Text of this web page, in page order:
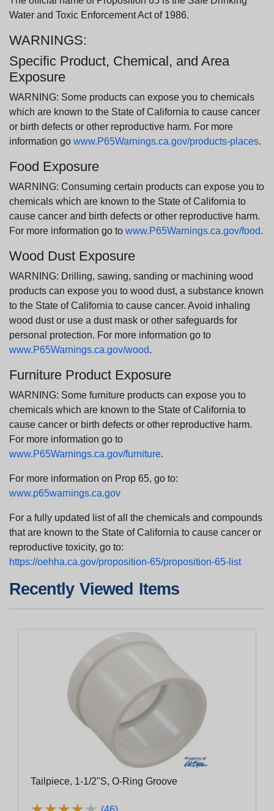
Water and Toxic Enforcement Act of 1986.
WARNINGS:
Specific Product, Chemical, and Area
Exposure
WARNING: Some products can expose you to chemicals
which are known to the State of California to cause cancer
or birth defects or other reproductive harm. For more
information go www.P65Warnings.ca.gov/products-places.
Food Exposure
WARNING: Consuming certain products can expose you to
chemicals which are known to the State of California to
cause cancer and birth defects or other reproductive harm.
For more information go to www.P65Warnings.ca.gov/food.
Wood Dust Exposure
WARNING: Drilling, sawing, sanding or machining wood
products can expose you to wood dust, a substance known
to the State of California to cause cancer. Avoid inhaling
wood dust or use a dust mask or other safeguards for
personal protection. For more information go to
www.P65Warnings.ca.gov/wood.
Furniture Product Exposure
WARNING: Some furniture products can expose you to
chemicals which are known to the State of California to
cause cancer or birth defects or other reproductive harm.
For more information go to
www.P65Warnings.ca.gov/furniture.
For more information on Prop 65, go to:
www.p65warnings.ca.gov
For a fully updated list of all the chemicals and compounds
that are known to the State of California to cause cancer or
reproductive toxicity, go to:
https://oehha.ca.gov/proposition-65/proposition-65-list
Recently Viewed Items
Tailpiece, 1-1/2"S, O-Ring Groove